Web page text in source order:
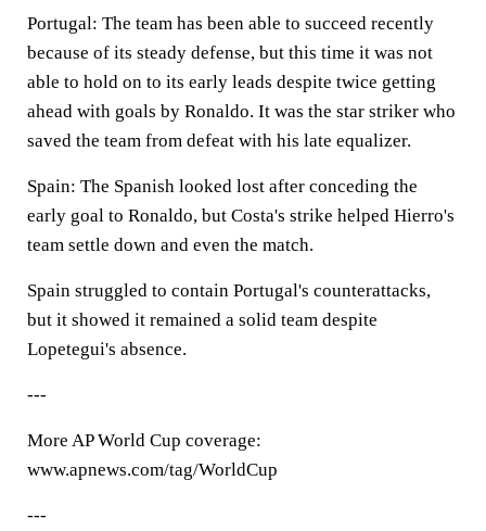
Portugal: The team has been able to succeed recently
because of its steady defense, but this time it was not
able to hold on to its early leads despite twice getting
ahead with goals by Ronaldo. It was the star striker who
saved the team from defeat with his late equalizer.
Spain: The Spanish looked lost after conceding the
early goal to Ronaldo, but Costa's strike helped Hierro's
team settle down and even the match.
Spain struggled to contain Portugal's counterattacks,
but it showed it remained a solid team despite
Lopetegui's absence.
---
More AP World Cup coverage:
www.apnews.com/tag/WorldCup
---